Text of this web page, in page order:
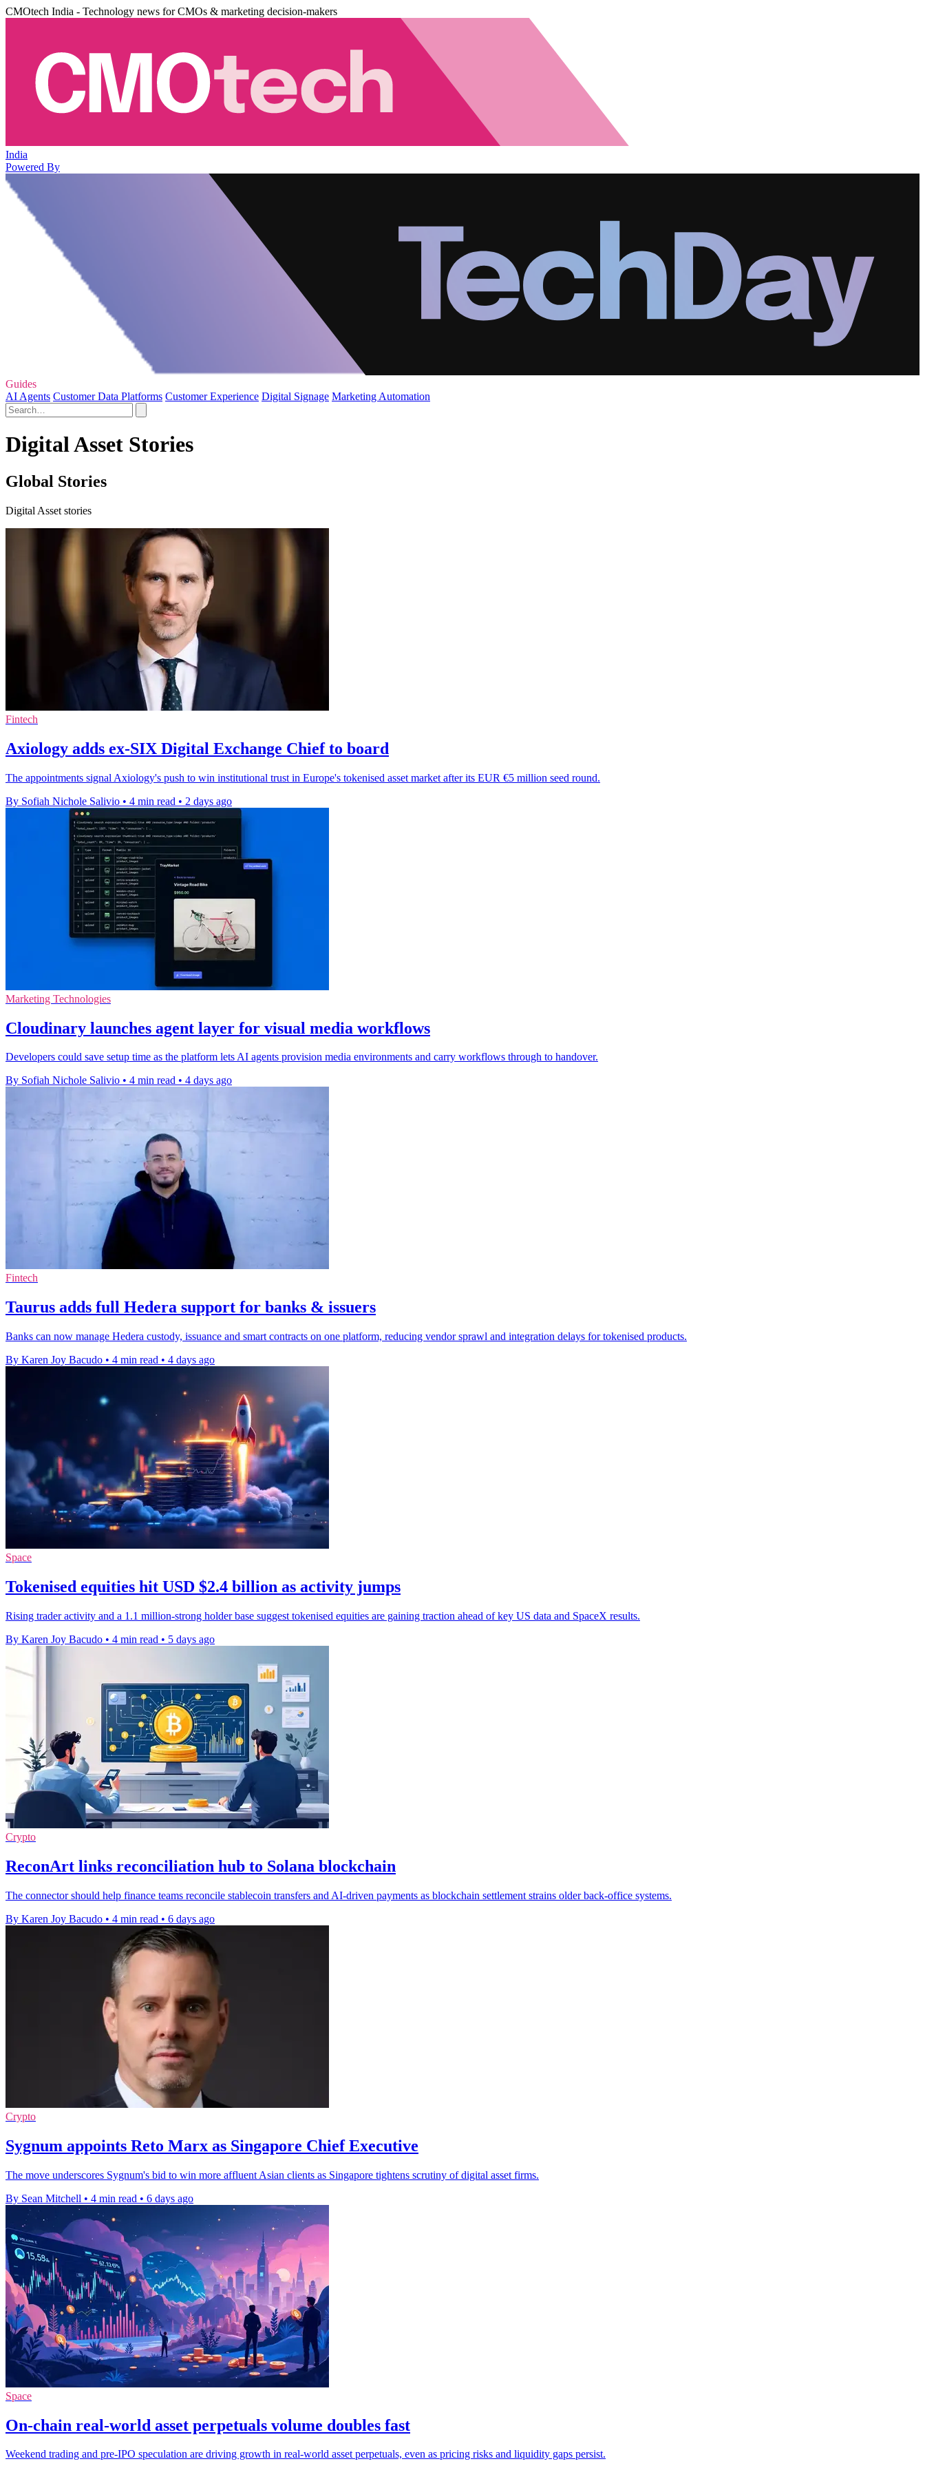
CMOtech India - Technology news for CMOs & marketing decision-makers
India
Powered By
Guides
AI Agents Customer Data Platforms Customer Experience Digital Signage Marketing Automation
Digital Asset Stories
Global Stories
Digital Asset stories
Fintech
Axiology adds ex-SIX Digital Exchange Chief to board
The appointments signal Axiology's push to win institutional trust in Europe's tokenised asset market after its EUR €5 million seed round.
By Sofiah Nichole Salivio • 4 min read • 2 days ago
Marketing Technologies
Cloudinary launches agent layer for visual media workflows
Developers could save setup time as the platform lets AI agents provision media environments and carry workflows through to handover.
By Sofiah Nichole Salivio • 4 min read • 4 days ago
Fintech
Taurus adds full Hedera support for banks & issuers
Banks can now manage Hedera custody, issuance and smart contracts on one platform, reducing vendor sprawl and integration delays for tokenised products.
By Karen Joy Bacudo • 4 min read • 4 days ago
Space
Tokenised equities hit USD $2.4 billion as activity jumps
Rising trader activity and a 1.1 million-strong holder base suggest tokenised equities are gaining traction ahead of key US data and SpaceX results.
By Karen Joy Bacudo • 4 min read • 5 days ago
Crypto
ReconArt links reconciliation hub to Solana blockchain
The connector should help finance teams reconcile stablecoin transfers and AI-driven payments as blockchain settlement strains older back-office systems.
By Karen Joy Bacudo • 4 min read • 6 days ago
Crypto
Sygnum appoints Reto Marx as Singapore Chief Executive
The move underscores Sygnum's bid to win more affluent Asian clients as Singapore tightens scrutiny of digital asset firms.
By Sean Mitchell • 4 min read • 6 days ago
Space
On-chain real-world asset perpetuals volume doubles fast
Weekend trading and pre-IPO speculation are driving growth in real-world asset perpetuals, even as pricing risks and liquidity gaps persist.